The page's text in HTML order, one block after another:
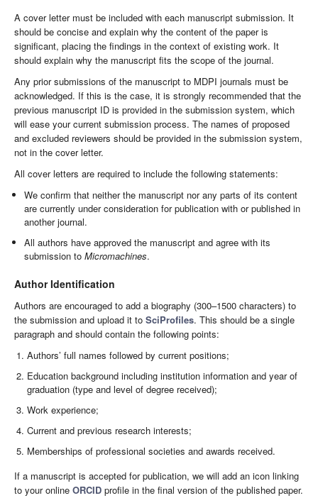
A cover letter must be included with each manuscript submission. It
should be concise and explain why the content of the paper is
significant, placing the findings in the context of existing work. It
should explain why the manuscript fits the scope of the journal.
Any prior submissions of the manuscript to MDPI journals must be
acknowledged. If this is the case, it is strongly recommended that the
previous manuscript ID is provided in the submission system, which
will ease your current submission process. The names of proposed
and excluded reviewers should be provided in the submission system,
not in the cover letter.
All cover letters are required to include the following statements:
We confirm that neither the manuscript nor any parts of its content
are currently under consideration for publication with or published in
another journal.
All authors have approved the manuscript and agree with its
submission toMicromachines.
Author Identification
Authors are encouraged to add a biography (300–1500 characters) to
the submission and upload it to SciProfiles. This should be a single
paragraph and should contain the following points:
Authors’ full names followed by current positions;
Education background including institution information and year of
graduation (type and level of degree received);
Work experience;
Current and previous research interests;
Memberships of professional societies and awards received.
If a manuscript is accepted for publication, we will add an icon linking
to your online ORCID profile in the final version of the published paper.